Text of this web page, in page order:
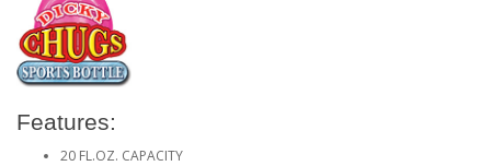
Features:
20 FL.OZ. CAPACITY